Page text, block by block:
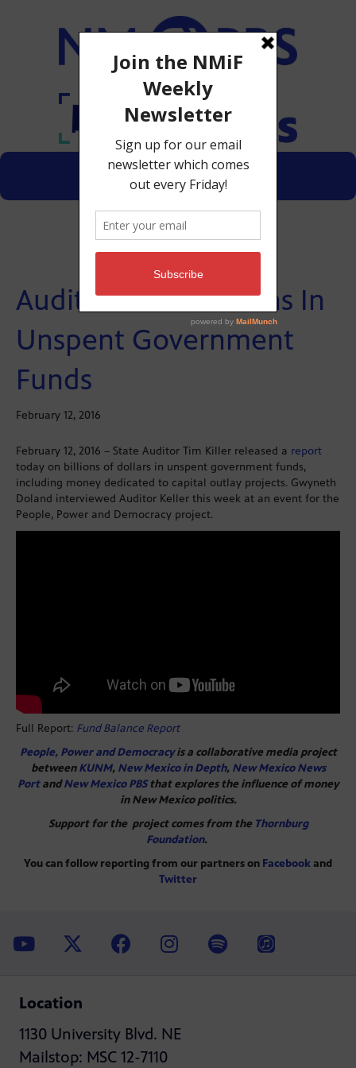
Menu
Donate
Auditor Tracks Billions In
Unspent Government
Funds
February 12, 2016
February 12, 2016 – State Auditor Tim Killer released a report
today on billions of dollars in unspent government funds,
including money dedicated to capital outlay projects. Gwyneth
Doland interviewed Auditor Keller this week at an event for the
People, Power and Democracy project.
Full Report: Fund Balance Report
People, Power and Democracyis a collaborative media project
betweenKUNM, New Mexico in Depth, New Mexico News
PortandNew Mexico PBSthat explores the influence of money
in New Mexico politics.
Support for the project comes from the Thornburg
Foundation.
You can follow reporting from our partners on Facebook and
Twitter
Location
1130 University Blvd. NE
Mailstop: MSC 12-7110